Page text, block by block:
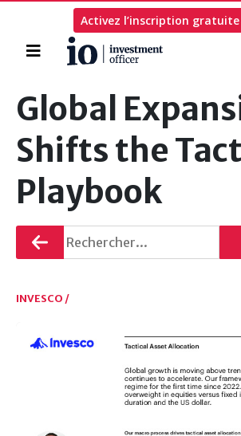
Accueil
Activez l’inscription gratuite
Rechercher
Global
Shifts the
Playbook
Retourner
INVESCO /